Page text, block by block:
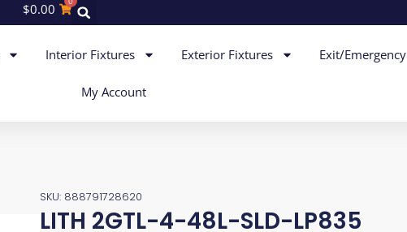
$0.00
Interior Fixtures Exterior Fixtures Exit/Emergency
My Account
SKU: 888791728620
LITH 2GTL-4-48L-SLD-LP835